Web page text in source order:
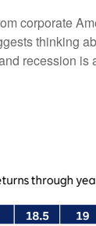
corporate
thinking
recession